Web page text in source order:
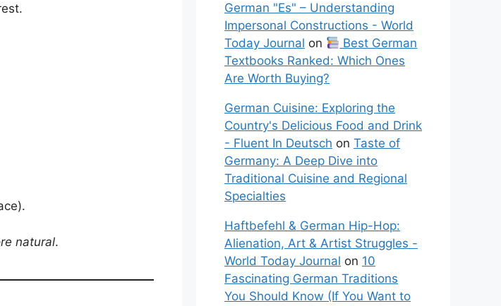
natural.
German "Es" – Understanding
Impersonal Constructions - World
Today Journal on
Best German
Textbooks Ranked: Which Ones
Are Worth Buying?
German Cuisine: Exploring the
Country's Delicious Food and Drink
- Fluent In Deutsch on Taste of
Germany: A Deep Dive into
Traditional Cuisine and Regional
Specialties
Haftbefehl & German Hip-Hop:
Alienation, Art & Artist Struggles -
World Today Journal on 10
Fascinating German Traditions
You Should Know (If You Want to